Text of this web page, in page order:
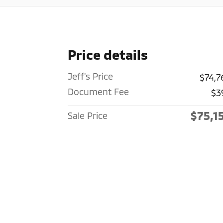
Price details
Jeff's Price
Document Fee
Sale Price